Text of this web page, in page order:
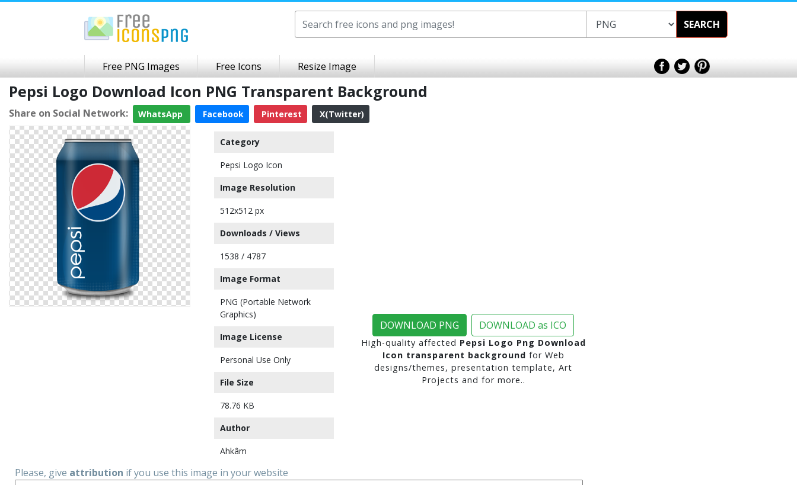
SEARCH
Free PNG Images Free Icons Resize Image
Pepsi Logo Download Icon PNG Transparent Background
Share on Social Network: WhatsApp Facebook Pinterest X(Twitter)
Category
Pepsi Logo Icon
Image Resolution
512x512 px
Downloads / Views
1538 / 4787
Image Format
PNG (Portable Network
Graphics)
Image License
Personal Use Only
File Size
78.76 KB
Author
Ahkâm
DOWNLOAD PNG DOWNLOAD as ICO
High-quality affected Pepsi Logo Png Download
Icon transparent background for Web
designs/themes, presentation template, Art
Projects and for more..
Please, give attribution if you use this image in your website